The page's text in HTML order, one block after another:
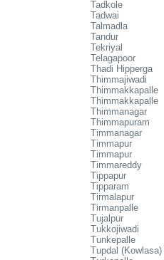
Tadkole
Tadwai
Talmadla
Tandur
Tekriyal
Telagapoor
Thadi Hipperga
Thimmajiwadi
Thimmakkapalle
Thimmakkapalle
Thimmanagar
Thimmapuram
Timmanagar
Timmapur
Timmapur
Timmareddy
Tippapur
Tipparam
Tirmalapur
Tirmanpalle
Tujalpur
Tukkojiwadi
Tunkepalle
Tupdal (Kowlasa)